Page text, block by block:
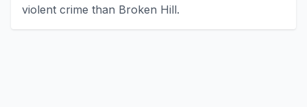
violent crime than Broken Hill.